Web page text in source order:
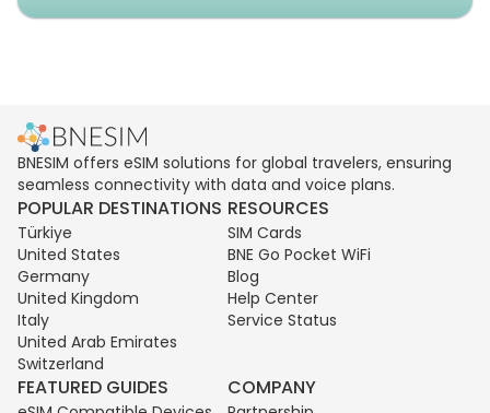
BNESIM offers eSIM solutions for global travelers, ensuring
seamless connectivity with data and voice plans.
POPULAR DESTINATIONS
Türkiye
United States
Germany
United Kingdom
Italy
United Arab Emirates
Switzerland
RESOURCES
SIM Cards
BNE Go Pocket WiFi
Blog
Help Center
Service Status
FEATURED GUIDES COMPANY